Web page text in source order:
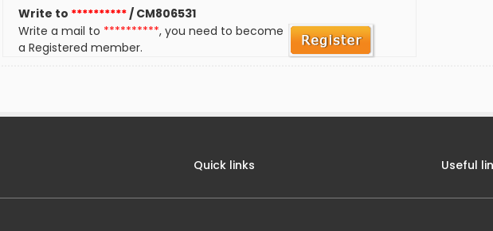
Write to **********/ CM806531
Write a mail to **********, you need to become
a Registered member.
Quick links Useful